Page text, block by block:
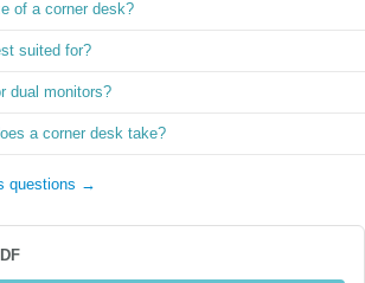
of a corner desk?
suited for?
dual monitors?
a corner desk take?
questions →